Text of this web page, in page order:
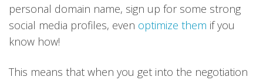
personal domain name, sign up for some strong
social media profiles, even optimize them if you
know how!
This means that when you get into the negotiation